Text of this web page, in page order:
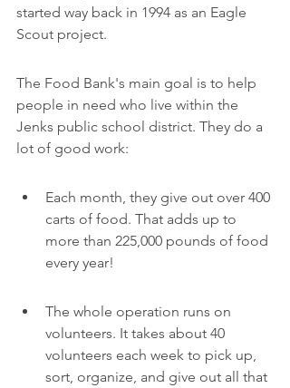
started way back in 1994 as an Eagle
Scout project.
The Food Bank's main goal is to help
people in need who live within the
Jenks public school district. They do a
lot of good work:
Each month, they give out over 400
carts of food. That adds up to
more than 225,000 pounds of food
every year!
The whole operation runs on
volunteers. It takes about 40
volunteers each week to pick up,
sort, organize, and give out all that